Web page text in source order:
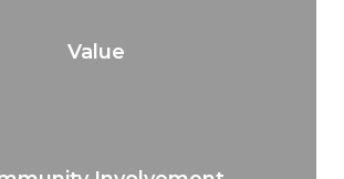
Value